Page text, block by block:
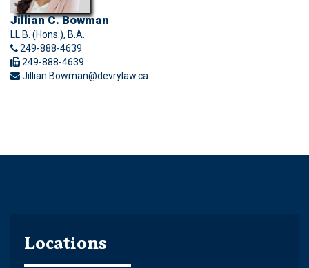
Jillian C. Bowman
LL.B. (Hons.), B.A.
249-888-4639
249-888-4639
Jillian.Bowman@devrylaw.ca
Locations